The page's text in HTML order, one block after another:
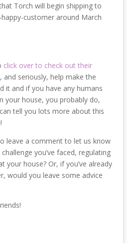
Torch will begin shipping to
customer around March
click over to check out their
, and seriously, help make the
it and if you have any humans
your house, you probably do,
can tell you lots more about this
leave a comment to let us know
you’ve faced, regulating
your house? Or, if you’ve already
would you leave some advice